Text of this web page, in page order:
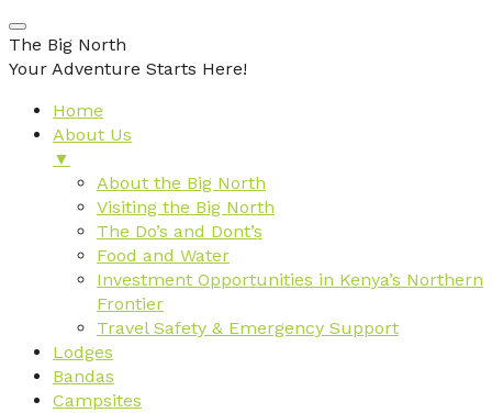
The Big North
Your Adventure Starts Here!
Home
About Us
▼
About the Big North
Visiting the Big North
The Do’s and Dont’s
Food and Water
Investment Opportunities in Kenya’s Northern
Frontier
Travel Safety & Emergency Support
Lodges
Bandas
Campsites